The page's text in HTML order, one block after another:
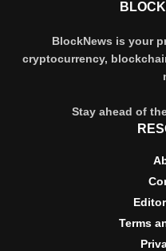
BlockNews is your
cryptocurrency,
Stay ahead of
Terms